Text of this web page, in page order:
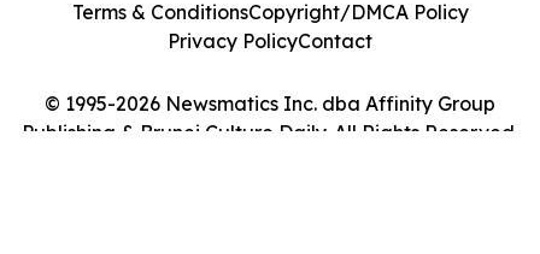
© 1995-2026 Newsmatics Inc. dba Affinity Group
Publishing & Brunei Culture Daily. All Rights Reserved.
Terms & ConditionsCopyright/DMCA Policy
Privacy PolicyContact